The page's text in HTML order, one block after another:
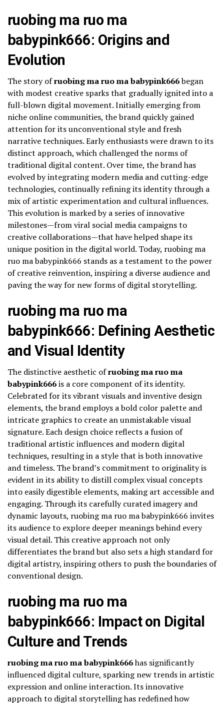
ruobing ma ruo ma
babypink666: Origins and
Evolution
The story ofruobing ma ruo ma babypink666began
with modest creative sparks that gradually ignited into a
full-blown digital movement. Initially emerging from
niche online communities, the brand quickly gained
attention for its unconventional style and fresh
narrative techniques. Early enthusiasts were drawn to its
distinct approach, which challenged the norms of
traditional digital content. Over time, the brand has
evolved by integrating modern media and cutting-edge
technologies, continually refining its identity through a
mix of artistic experimentation and cultural influences.
This evolution is marked by a series of innovative
milestones—from viral social media campaigns to
creative collaborations—that have helped shape its
unique position in the digital world. Today, ruobing ma
ruo ma babypink666 stands as a testament to the power
of creative reinvention, inspiring a diverse audience and
paving the way for new forms of digital storytelling.
ruobing ma ruo ma
babypink666: Defining Aesthetic
and Visual Identity
The distinctive aesthetic ofruobing ma ruo ma
babypink666is a core component of its identity.
Celebrated for its vibrant visuals and inventive design
elements, the brand employs a bold color palette and
intricate graphics to create an unmistakable visual
signature. Each design choice reflects a fusion of
traditional artistic influences and modern digital
techniques, resulting in a style that is both innovative
and timeless. The brand’s commitment to originality is
evident in its ability to distill complex visual concepts
into easily digestible elements, making art accessible and
engaging. Through its carefully curated imagery and
dynamic layouts, ruobing ma ruo ma babypink666 invites
its audience to explore deeper meanings behind every
visual detail. This creative approach not only
differentiates the brand but also sets a high standard for
digital artistry, inspiring others to push the boundaries of
conventional design.
ruobing ma ruo ma
babypink666: Impact on Digital
Culture and Trends
ruobing ma ruo ma babypink666has significantly
influenced digital culture, sparking new trends in artistic
expression and online interaction. Its innovative
approach to digital storytelling has redefined how